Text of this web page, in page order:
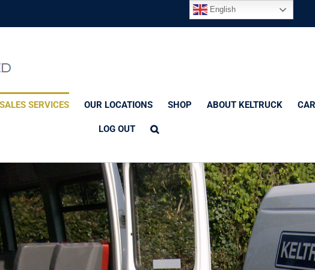
SERVICES OUR LOCATIONS SHOP ABOUT KELTRUCK
LOG OUT
English